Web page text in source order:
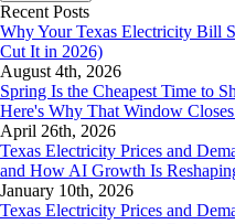
Recent Posts
Why Your Texas Electricity Bill
Cut It in 2026)
August 4th, 2026
Spring Is the Cheapest Time to
Here's Why That Window
April 26th, 2026
Texas Electricity Prices and
and How AI Growth Is
January 10th, 2026
Texas Electricity Prices and